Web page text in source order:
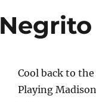
Cool back to
Playing